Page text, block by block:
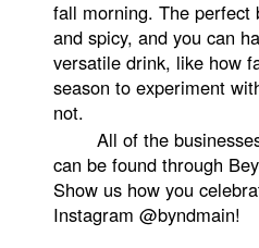
fall morning. The perfect
and spicy, and you can
versatile drink, like how
season to experiment
not.
All of the
can be found through
Show us how you
Instagram @byndmain!